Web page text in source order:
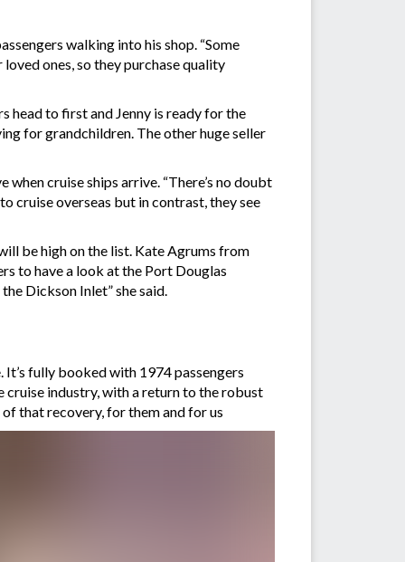
walking into his shop. “Some
ones, so they purchase quality
head to first and Jenny is ready for the
for grandchildren. The other huge seller
cruise ships arrive. “There’s no doubt
cruise overseas but in contrast, they see
be high on the list. Kate Agrums from
to have a look at the Port Douglas
Dickson Inlet” she said.
It’s fully booked with 1974 passengers
cruise industry, with a return to the robust
that recovery, for them and for us